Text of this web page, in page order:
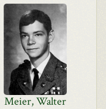
Meier, Walter